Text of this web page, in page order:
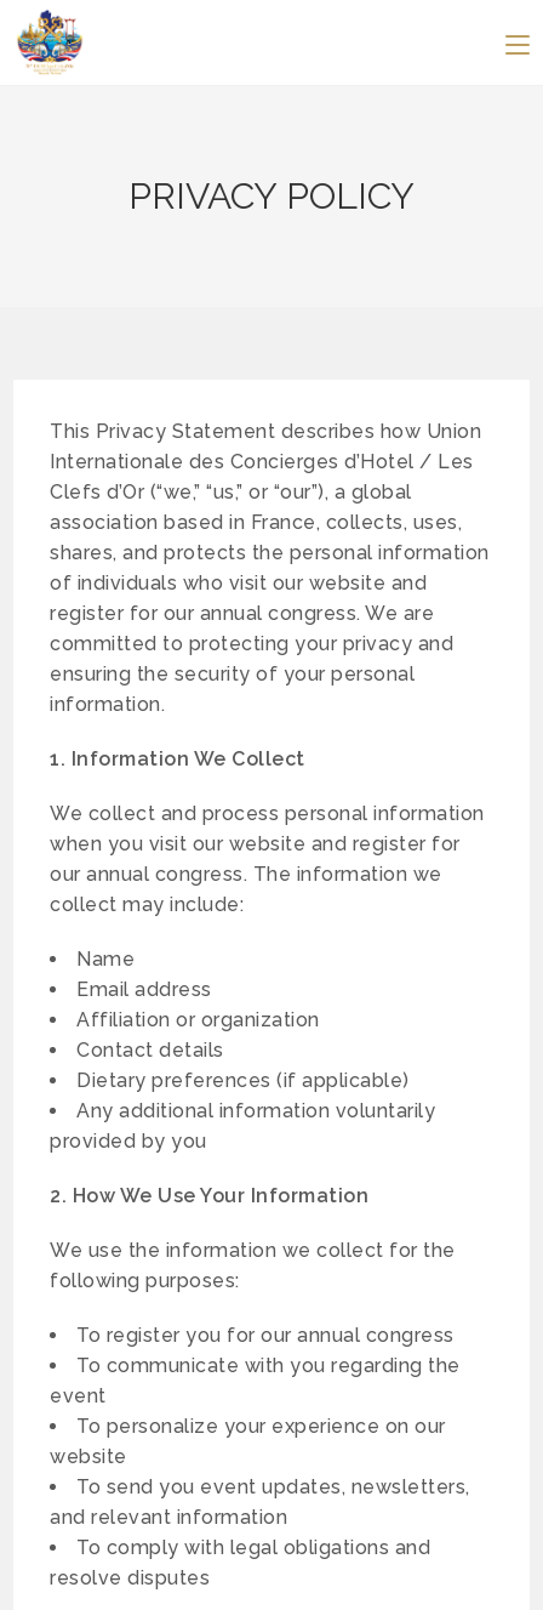
PRIVACY POLICY
This Privacy Statement describes how Union
Internationale des Concierges d’Hotel / Les
Clefs d’Or (“we,” “us,” or “our”), a global
association based in France, collects, uses,
shares, and protects the personal information
of individuals who visit our website and
register for our annual congress. We are
committed to protecting your privacy and
ensuring the security of your personal
information.
1. Information We Collect
We collect and process personal information
when you visit our website and register for
our annual congress. The information we
collect may include:
Name
Email address
Affiliation or organization
Contact details
Dietary preferences (if applicable)
Any additional information voluntarily
provided by you
2. How We Use Your Information
We use the information we collect for the
following purposes:
To register you for our annual congress
To communicate with you regarding the
event
To personalize your experience on our
website
To send you event updates, newsletters,
and relevant information
To comply with legal obligations and
resolve disputes